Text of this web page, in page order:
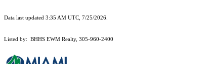
Data last updated 3:35 AM UTC, 7/25/2026.
Listed by: BHHS EWM Realty, 305-960-2400